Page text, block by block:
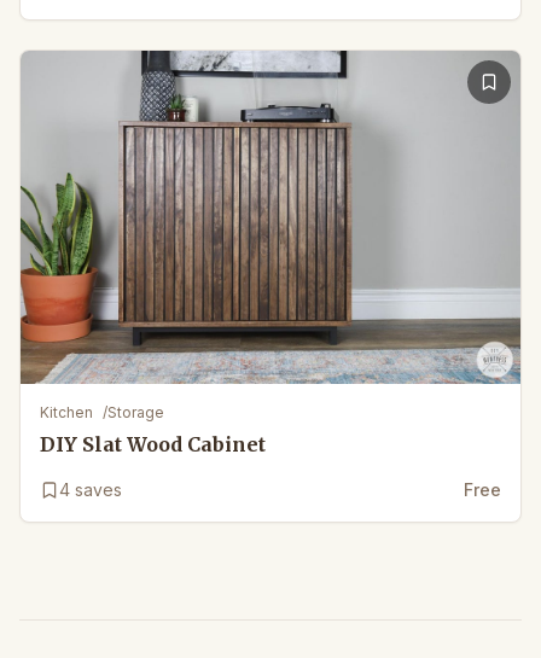
Kitchen /Storage
DIY Slat Wood Cabinet
4 saves Free